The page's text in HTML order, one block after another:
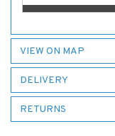
VIEW ON MAP
DELIVERY
RETURNS